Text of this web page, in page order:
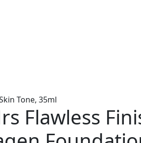
Tone, 35ml
Flawless